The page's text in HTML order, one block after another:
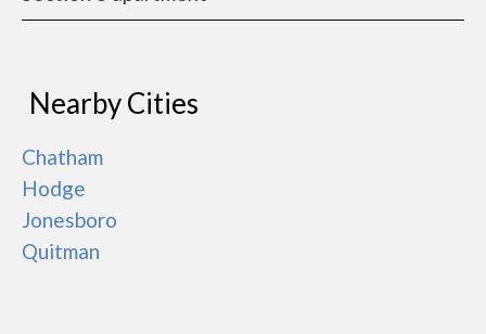
Nearby Cities
Chatham
Hodge
Jonesboro
Quitman